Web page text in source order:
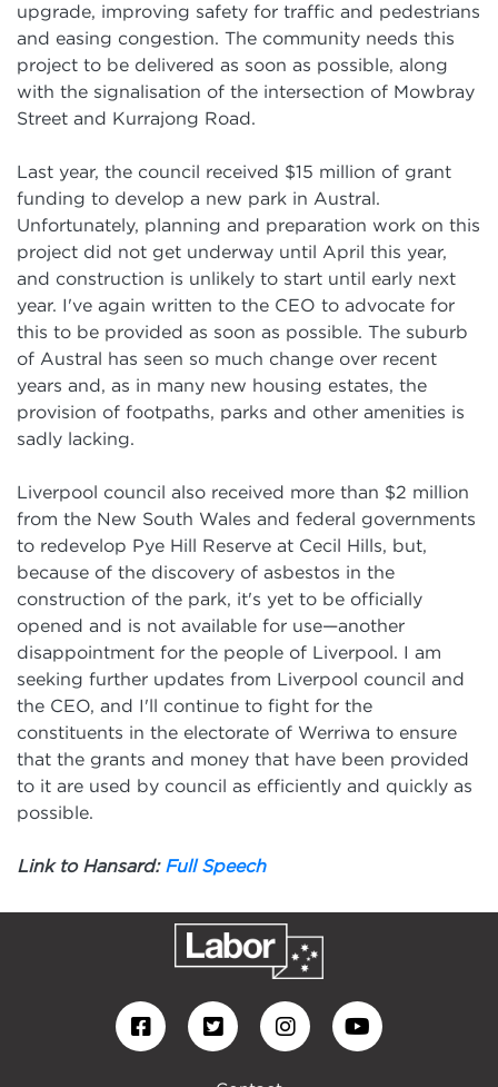
upgrade, improving safety for traffic and pedestrians
and easing congestion. The community needs this
project to be delivered as soon as possible, along
with the signalisation of the intersection of Mowbray
Street and Kurrajong Road.
Last year, the council received $15 million of grant
funding to develop a new park in Austral.
Unfortunately, planning and preparation work on this
project did not get underway until April this year,
and construction is unlikely to start until early next
year. I've again written to the CEO to advocate for
this to be provided as soon as possible. The suburb
of Austral has seen so much change over recent
years and, as in many new housing estates, the
provision of footpaths, parks and other amenities is
sadly lacking.
Liverpool council also received more than $2 million
from the New South Wales and federal governments
to redevelop Pye Hill Reserve at Cecil Hills, but,
because of the discovery of asbestos in the
construction of the park, it's yet to be officially
opened and is not available for use—another
disappointment for the people of Liverpool. I am
seeking further updates from Liverpool council and
the CEO, and I'll continue to fight for the
constituents in the electorate of Werriwa to ensure
that the grants and money that have been provided
to it are used by council as efficiently and quickly as
possible.
Link to Hansard: Full Speech